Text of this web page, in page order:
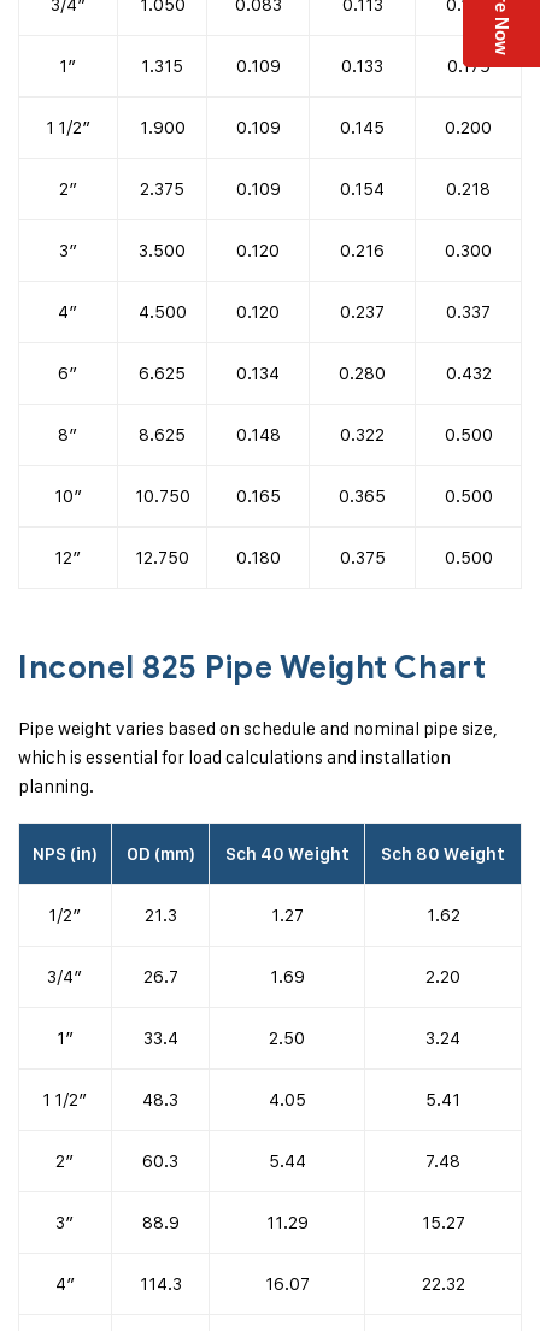
1″ 1.315 0.109 0.133 0.179
1 1/2″ 1.900 0.109 0.145 0.200
2″ 2.375 0.109 0.154 0.218
3″ 3.500 0.120 0.216 0.300
4″ 4.500 0.120 0.237 0.337
6″ 6.625 0.134 0.280 0.432
8″ 8.625 0.148 0.322 0.500
10″ 10.750 0.165 0.365 0.500
12″ 12.750 0.180 0.375 0.500
Inconel 825 Pipe Weight Chart
Pipe weight varies based on schedule and nominal pipe size,
which is essential for load calculations and installation
planning.
NPS (in) OD (mm) Sch 40 Weight Sch 80 Weight
1/2″ 21.3 1.27 1.62
3/4″ 26.7 1.69 2.20
1″ 33.4 2.50 3.24
1 1/2″ 48.3 4.05 5.41
2″ 60.3 5.44 7.48
3″ 88.9 11.29 15.27
4″ 114.3 16.07 22.32